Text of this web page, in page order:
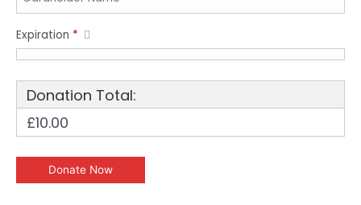
Expiration *
Donation Total:
£10.00